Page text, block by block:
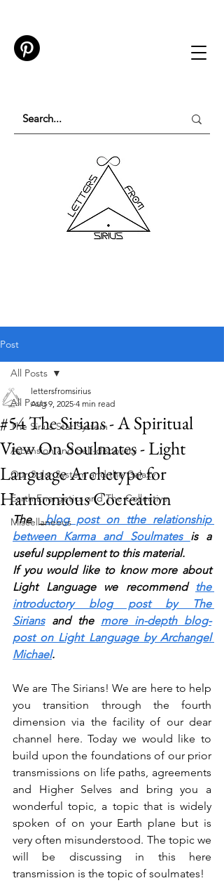
Post
All Posts
The Sirius Star System
Ascension and Self-discovery
Our Solar System and the Galaxy
Earth Energetics and The Collective
Miscellaneous
All Posts
#54 The Sirians - A Spiritual
View On Soulmates - Light
Language Archetype for
Harmonious Cocreation
lettersfromsirius
Aug 9, 2025 4 min read
The
blog post on tthe relationship
between Karma and Soulmates is a
useful supplement to this material.
If you would like to know more about
Light Language we recommend the
introductory blog post by The
Sirians and the more in-depth blog-
post on Light Language by Archangel
Michael.
We are The Sirians! We are here to help
you transition through the fourth
dimension via the facility of our dear
channel here. Today we would like to
build upon the foundations of our prior
transmissions on life paths, agreements
and Higher Selves and bring you a
wonderful topic, a topic that is widely
spoken of on your Earth plane but is
very often misunderstood. The topic we
will be discussing in this here
transmission is the topic of soulmates!